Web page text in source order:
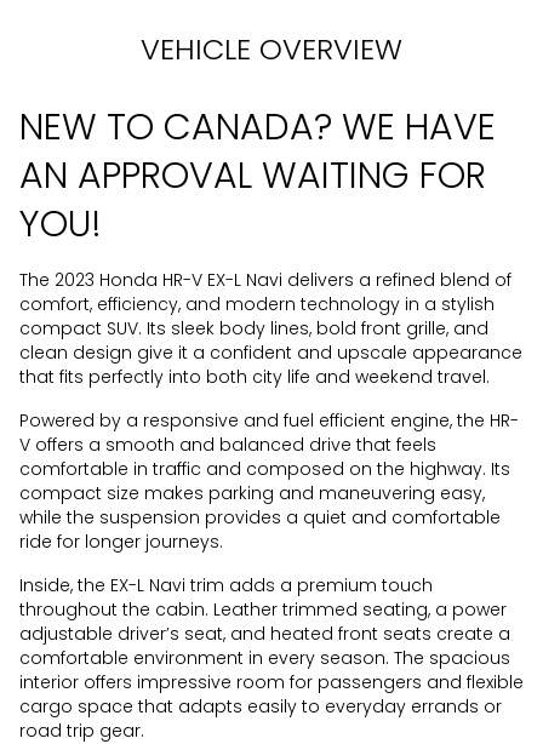
VEHICLE OVERVIEW
NEW TO CANADA? WE HAVE
AN APPROVAL WAITING FOR
YOU!
The 2023 Honda HR-V EX-L Navi delivers a refined blend of
comfort, efficiency, and modern technology in a stylish
compact SUV. Its sleek body lines, bold front grille, and
clean design give it a confident and upscale appearance
that fits perfectly into both city life and weekend travel.
Powered by a responsive and fuel efficient engine, the HR-
V offers a smooth and balanced drive that feels
comfortable in traffic and composed on the highway. Its
compact size makes parking and maneuvering easy,
while the suspension provides a quiet and comfortable
ride for longer journeys.
Inside, the EX-L Navi trim adds a premium touch
throughout the cabin. Leather trimmed seating, a power
adjustable driver’s seat, and heated front seats create a
comfortable environment in every season. The spacious
interior offers impressive room for passengers and flexible
cargo space that adapts easily to everyday errands or
road trip gear.